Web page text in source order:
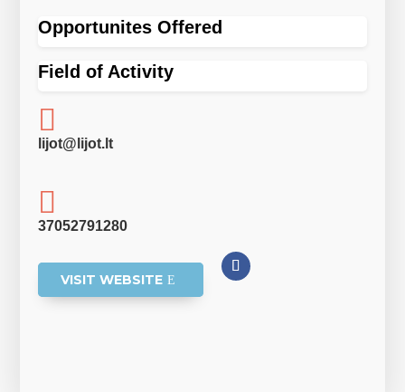
Opportunites Offered
Field of Activity

lijot@lijot.lt

37052791280
VISIT WEBSITE